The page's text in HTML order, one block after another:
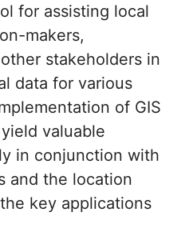
for assisting local
makers,
stakeholders in
data for various
of GIS
valuable
in conjunction with
and the location
key applications